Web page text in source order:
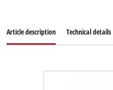
Article description Technical details